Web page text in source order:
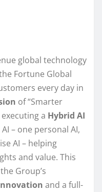
global technology
Fortune Global
every day in
of “Smarter
a Hybrid AI
– one personal AI,
AI – helping
and value. This
Group’s
and a full-